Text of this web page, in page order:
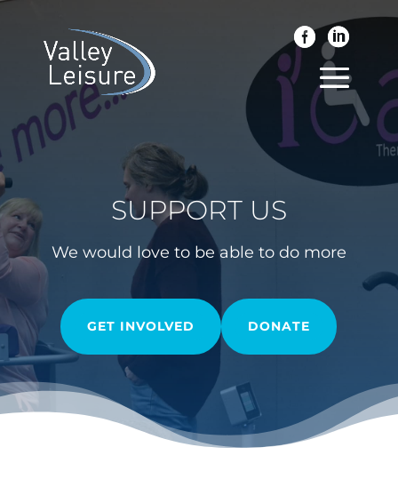
SUPPORT US
We would love to be able to do more
GET INVOLVED DONATE